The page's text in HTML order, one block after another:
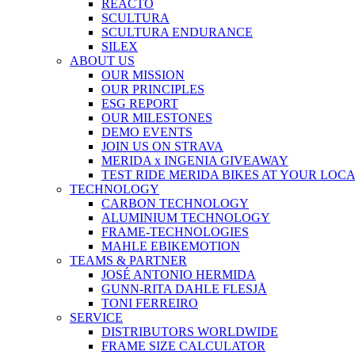
REACTO
SCULTURA
SCULTURA ENDURANCE
SILEX
ABOUT US
OUR MISSION
OUR PRINCIPLES
ESG REPORT
OUR MILESTONES
DEMO EVENTS
JOIN US ON STRAVA
MERIDA x INGENIA GIVEAWAY
TEST RIDE MERIDA BIKES AT YOUR
TECHNOLOGY
CARBON TECHNOLOGY
ALUMINIUM TECHNOLOGY
FRAME-TECHNOLOGIES
MAHLE EBIKEMOTION
TEAMS & PARTNER
JOSÉ ANTONIO HERMIDA
GUNN-RITA DAHLE FLESJÅ
TONI FERREIRO
SERVICE
DISTRIBUTORS WORLDWIDE
FRAME SIZE CALCULATOR